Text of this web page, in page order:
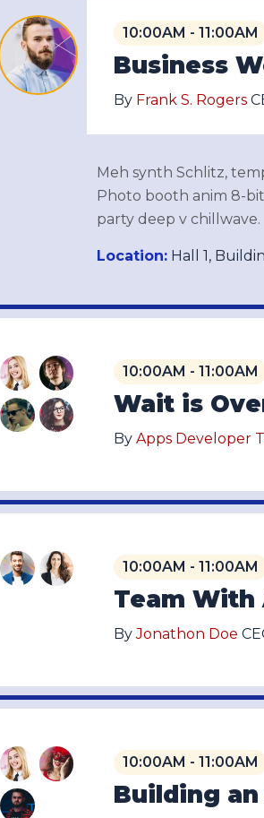
10:00AM - 11:00AM
Business
By Frank S. Rogers
Meh synth Schlitz,
Photo booth anim 8-
party deep v chillwave.
Location: Hall 1,
10:00AM - 11:00AM
Wait is
By Apps Developer
10:00AM - 11:00AM
Team With
ByJonathon Doe
10:00AM - 11:00AM
Building